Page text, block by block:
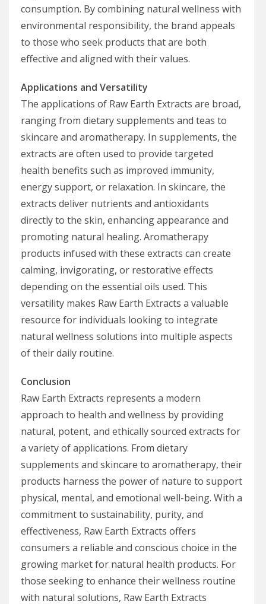
consumption. By combining natural wellness with
environmental responsibility, the brand appeals
to those who seek products that are both
effective and aligned with their values.
Applications and Versatility
The applications of Raw Earth Extracts are broad,
ranging from dietary supplements and teas to
skincare and aromatherapy. In supplements, the
extracts are often used to provide targeted
health benefits such as improved immunity,
energy support, or relaxation. In skincare, the
extracts deliver nutrients and antioxidants
directly to the skin, enhancing appearance and
promoting natural healing. Aromatherapy
products infused with these extracts can create
calming, invigorating, or restorative effects
depending on the essential oils used. This
versatility makes Raw Earth Extracts a valuable
resource for individuals looking to integrate
natural wellness solutions into multiple aspects
of their daily routine.
Conclusion
Raw Earth Extracts represents a modern
approach to health and wellness by providing
natural, potent, and ethically sourced extracts for
a variety of applications. From dietary
supplements and skincare to aromatherapy, their
products harness the power of nature to support
physical, mental, and emotional well-being. With a
commitment to sustainability, purity, and
effectiveness, Raw Earth Extracts offers
consumers a reliable and conscious choice in the
growing market for natural health products. For
those seeking to enhance their wellness routine
with natural solutions, Raw Earth Extracts